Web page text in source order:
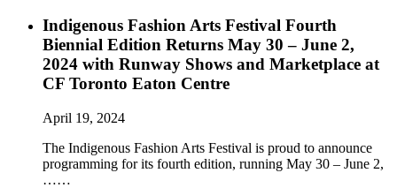
Indigenous Fashion Arts Festival Fourth
Biennial Edition Returns May 30 – June 2,
2024 with Runway Shows and Marketplace at
CF Toronto Eaton Centre
April 19, 2024
The Indigenous Fashion Arts Festival is proud to announce
programming for its fourth edition, running May 30 – June 2,
……